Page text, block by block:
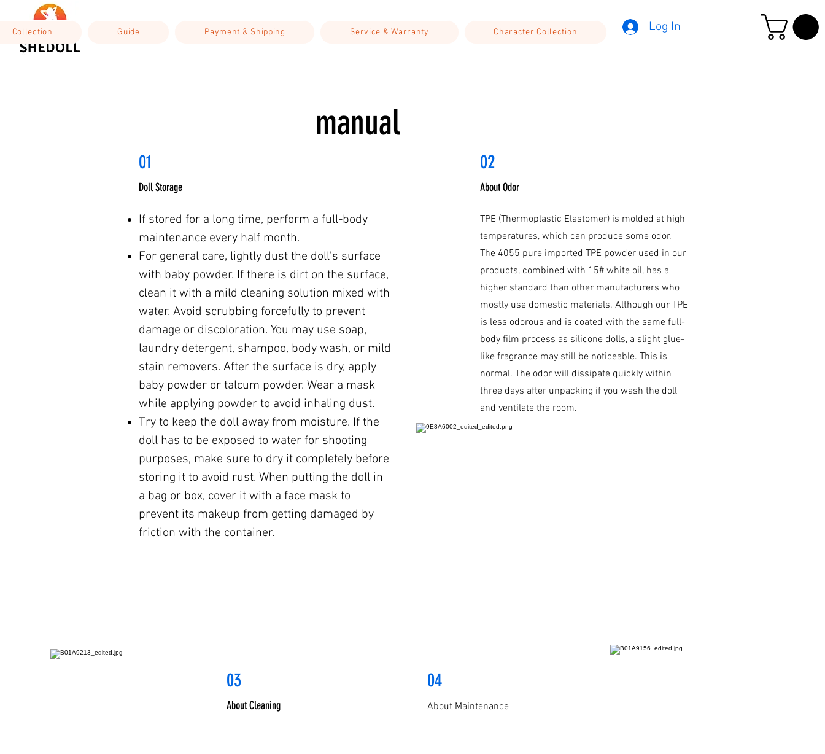
Collection Guide Payment & Shipping Service & Warranty Character Collection Log In
manual
01
Doll Storage
If stored for a long time, perform a full-body
maintenance every half month.
For general care, lightly dust the doll's surface
with baby powder. If there is dirt on the surface,
clean it with a mild cleaning solution mixed with
water. Avoid scrubbing forcefully to prevent
damage or discoloration. You may use soap,
laundry detergent, shampoo, body wash, or mild
stain removers. After the surface is dry, apply
baby powder or talcum powder. Wear a mask
while applying powder to avoid inhaling dust.
Try to keep the doll away from moisture. If the
doll has to be exposed to water for shooting
purposes, make sure to dry it completely before
storing it to avoid rust. When putting the doll in
a bag or box, cover it with a face mask to
prevent its makeup from getting damaged by
friction with the container.
02
About Odor
TPE (Thermoplastic Elastomer) is molded at high
temperatures, which can produce some odor.
The 4055 pure imported TPE powder used in our
products, combined with 15# white oil, has a
higher standard than other manufacturers who
mostly use domestic materials. Although our TPE
is less odorous and is coated with the same full-
body film process as silicone dolls, a slight glue-
like fragrance may still be noticeable. This is
normal. The odor will dissipate quickly within
three days after unpacking if you wash the doll
and ventilate the room.
03
About Cleaning
04
About Maintenance